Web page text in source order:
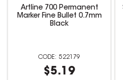
Artline 700 Permanent
Marker Fine Bullet 0.7mm
Black
522179
$5.19